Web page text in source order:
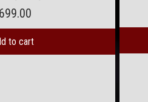
39.00
to cart